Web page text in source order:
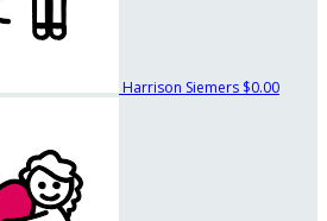
Harrison Siemers $0.00